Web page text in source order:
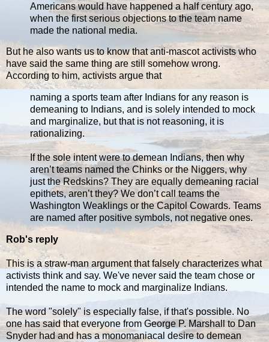
Americans would have happened a half century ago,
when the first serious objections to the team name
made the national media.
But he also wants us to know that anti-mascot activists who
have said the same thing are still somehow wrong.
According to him, activists argue that
naming a sports team after Indians for any reason is
demeaning to Indians, and is solely intended to mock
and marginalize, but that is not reasoning, it is
rationalizing.
If the sole intent were to demean Indians, then why
aren’t teams named the Chinks or the Niggers, why
just the Redskins? They are equally demeaning racial
epithets, aren’t they? We don’t call teams the
Washington Weaklings or the Capitol Cowards. Teams
are named after positive symbols, not negative ones.
Rob's reply
This is a straw-man argument that falsely characterizes what
activists think and say. We've never said the team chose or
intended the name to mock and marginalize Indians.
The word "solely" is especially false, if that's possible. No
one has said that everyone from George P. Marshall to Dan
Snyder had and has a monomaniacal desire to demean